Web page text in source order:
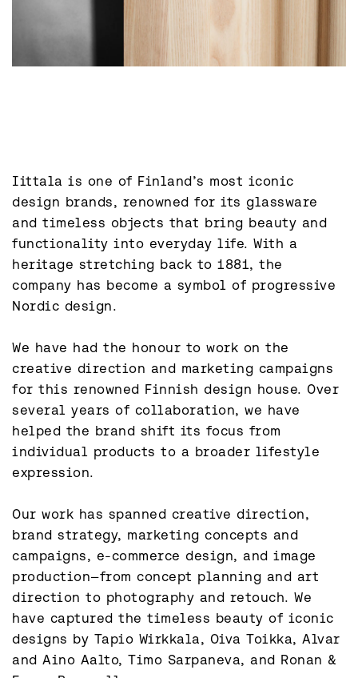
Iittala is one of Finland’s most iconic
design brands, renowned for its glassware
and timeless objects that bring beauty and
functionality into everyday life. With a
heritage stretching back to 1881, the
company has become a symbol of progressive
Nordic design.
We have had the honour to work on the
creative direction and marketing campaigns
for this renowned Finnish design house. Over
several years of collaboration, we have
helped the brand shift its focus from
individual products to a broader lifestyle
expression.
Our work has spanned creative direction,
brand strategy, marketing concepts and
campaigns, e-commerce design, and image
production—from concept planning and art
direction to photography and retouch. We
have captured the timeless beauty of iconic
designs by Tapio Wirkkala, Oiva Toikka, Alvar
and Aino Aalto, Timo Sarpaneva, and Ronan &